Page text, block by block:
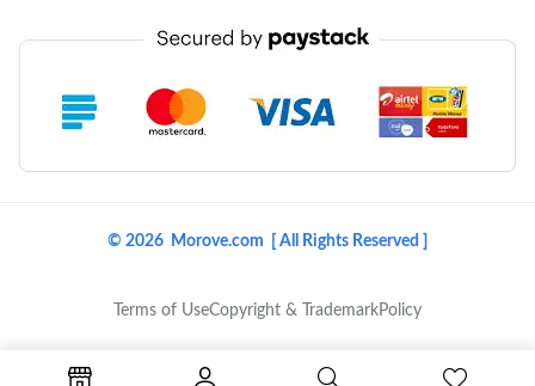
© 2026 Morove.com [ All Rights Reserved ]
Terms of UseCopyright & TrademarkPolicy